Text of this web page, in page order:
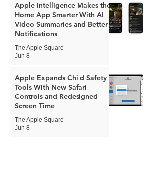
Apple Intelligence Makes the
Home App Smarter With AI
Video Summaries and Better
Notifications
The Apple Square
Jun 8
Apple Expands Child Safety
Tools With New Safari
Controls and Redesigned
Screen Time
The Apple Square
Jun 8